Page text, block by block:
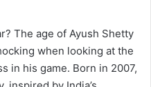
The age of Ayush Shetty
when looking at the
in his game. Born in 2007,